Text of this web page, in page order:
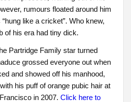
rumours floated around him
like a cricket”. Who knew,
of his era had tiny dick.
Partridge Family star turned
grossed everyone out when
and showed off his manhood,
his puff of orange pubic hair at
in 2007. Click here to